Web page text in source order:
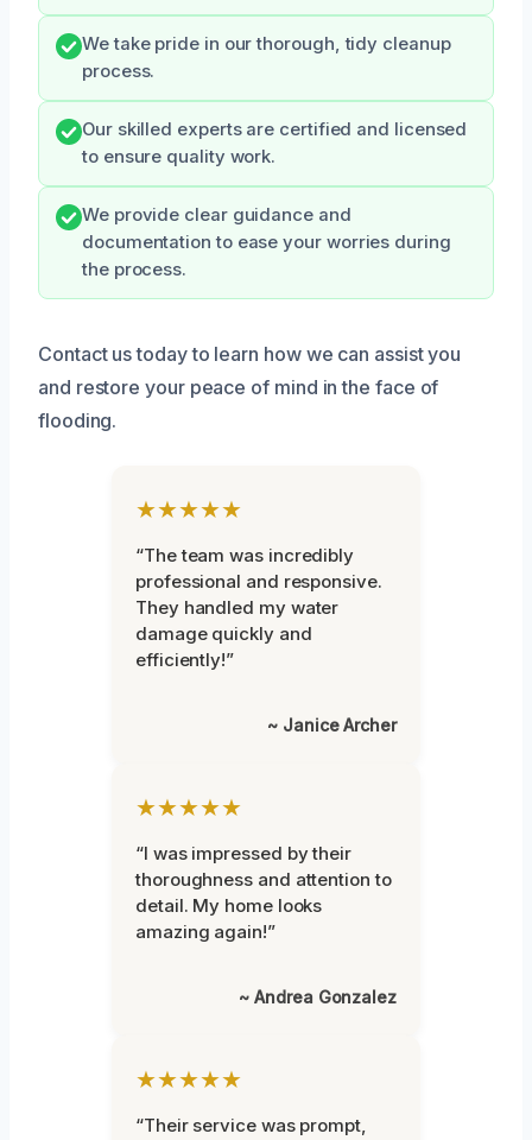
We take pride in our thorough, tidy cleanup
process.
Our skilled experts are certified and licensed
to ensure quality work.
We provide clear guidance and
documentation to ease your worries during
the process.
Contact us today to learn how we can assist you
and restore your peace of mind in the face of
flooding.
★★★★★
“The team was incredibly
professional and responsive.
They handled my water
damage quickly and
efficiently!”
~ Janice Archer
★★★★★
“I was impressed by their
thoroughness and attention to
detail. My home looks
amazing again!”
~ Andrea Gonzalez
★★★★★
“Their service was prompt,